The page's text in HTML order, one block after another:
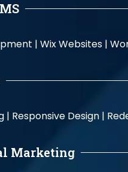
| Wix Websites |
| Responsive Design |
Marketing